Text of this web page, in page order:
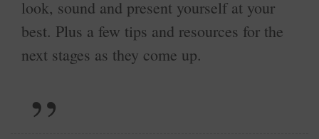
look, sound and present yourself at your
best. Plus a few tips and resources for the
next stages as they come up.